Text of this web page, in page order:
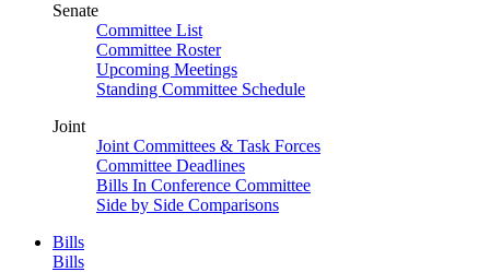
Senate
Committee List
Committee Roster
Upcoming Meetings
Standing Committee Schedule
Joint
Joint Committees & Task Forces
Committee Deadlines
Bills In Conference Committee
Side by Side Comparisons
Bills
Bills